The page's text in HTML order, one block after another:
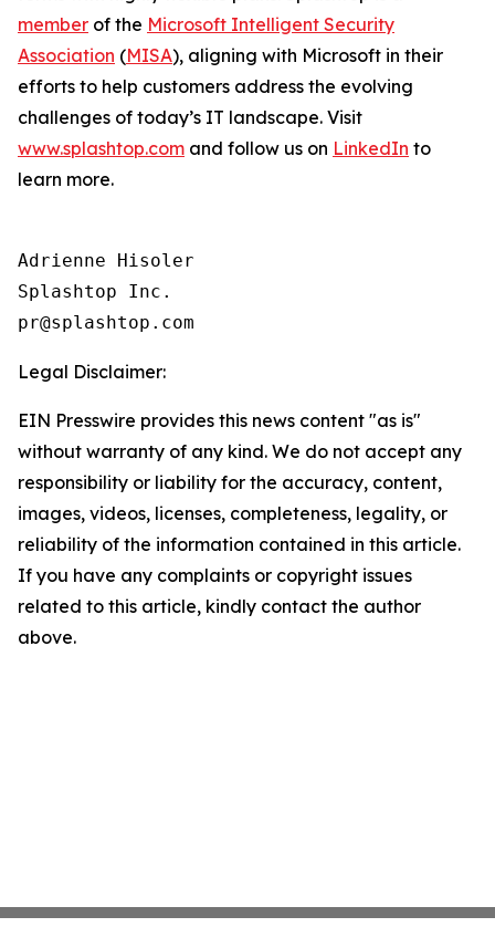
member of the Microsoft Intelligent Security
Association (MISA), aligning with Microsoft in their
efforts to help customers address the evolving
challenges of today’s IT landscape. Visit
www.splashtop.com and follow us on LinkedIn to
learn more.
Adrienne Hisoler
Splashtop Inc.
Legal Disclaimer:
EIN Presswire provides this news content "as is"
without warranty of any kind. We do not accept any
responsibility or liability for the accuracy, content,
images, videos, licenses, completeness, legality, or
reliability of the information contained in this article.
If you have any complaints or copyright issues
related to this article, kindly contact the author
above.